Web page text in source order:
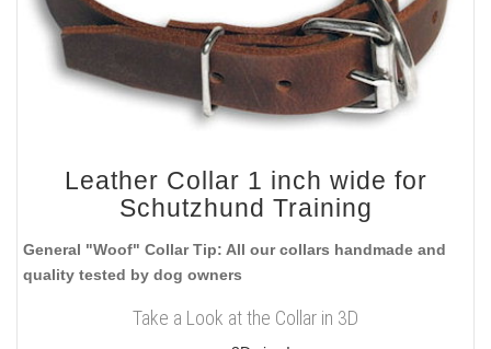
Leather Collar 1 inch wide for
Schutzhund Training
General "Woof" Collar Tip: All our collars handmade and
quality tested by dog owners
Take a Look at the Collar in 3D